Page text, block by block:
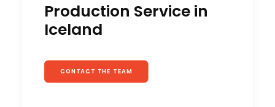
Production Service in
Iceland
CONTACT THE TEAM